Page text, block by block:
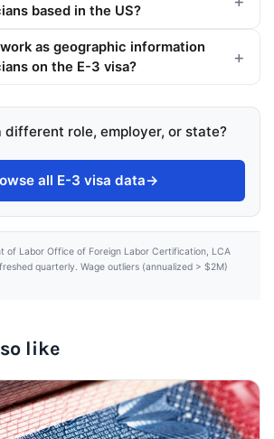
based in the US?
as geographic information
on the E-3 visa?
different role, employer, or state?
all E-3 visa data→
of Labor Office of Foreign Labor Certification, LCA
quarterly. Wage outliers (annualized > $2M)
like